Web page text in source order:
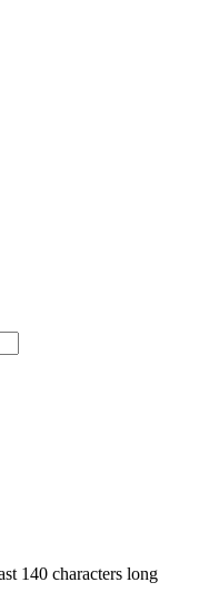
140 characters long